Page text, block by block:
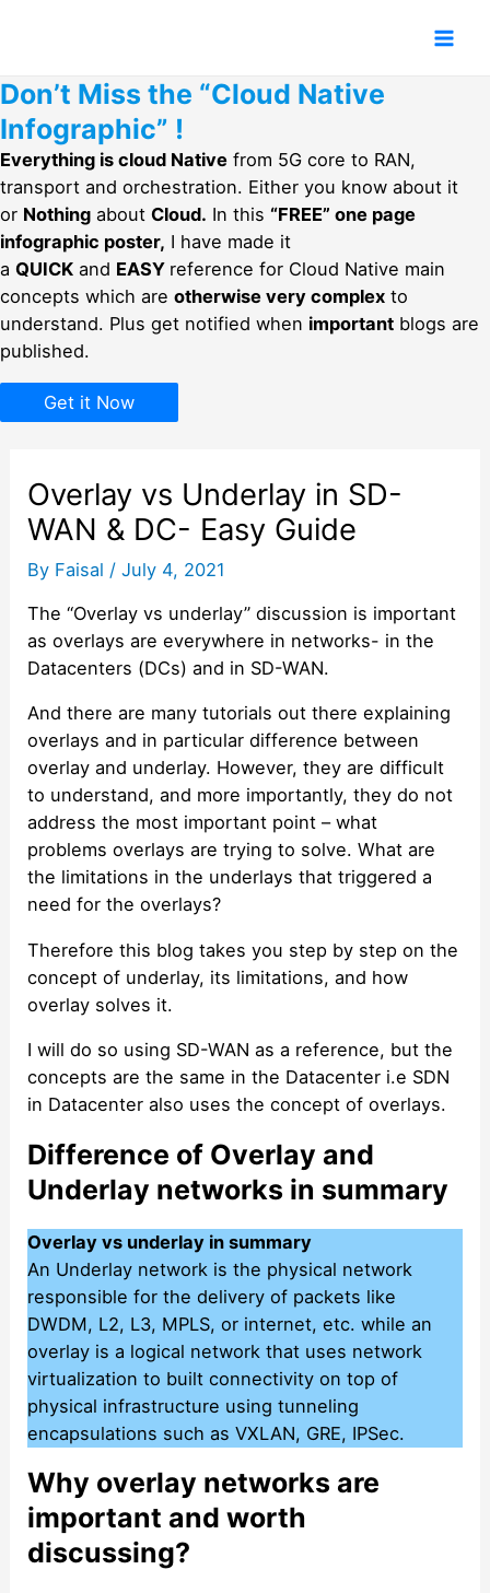
Don’t Miss the “Cloud Native
Infographic” !
Everything is cloud Native from 5G core to RAN,
transport and orchestration. Either you know about it
or Nothing about Cloud. In this “FREE” one page
infographic poster, I have made it
a QUICK and EASY reference for Cloud Native main
concepts which are otherwise very complex to
understand. Plus get notified when important blogs are
published.
Get it Now
Overlay vs Underlay in SD-
WAN & DC- Easy Guide
By Faisal /July 4, 2021
The “Overlay vs underlay” discussion is important
as overlays are everywhere in networks- in the
Datacenters (DCs) and in SD-WAN.
And there are many tutorials out there explaining
overlays and in particular difference between
overlay and underlay. However, they are difficult
to understand, and more importantly, they do not
address the most important point – what
problems overlays are trying to solve. What are
the limitations in the underlays that triggered a
need for the overlays?
Therefore this blog takes you step by step on the
concept of underlay, its limitations, and how
overlay solves it.
I will do so using SD-WAN as a reference, but the
concepts are the same in the Datacenter i.e SDN
in Datacenter also uses the concept of overlays.
Difference of Overlay and
Underlay networks in summary
Overlay vs underlay in summary
An Underlay network is the physical network
responsible for the delivery of packets like
DWDM, L2, L3, MPLS, or internet, etc. while an
overlay is a logical network that uses network
virtualization to built connectivity on top of
physical infrastructure using tunneling
encapsulations such as VXLAN, GRE, IPSec.
Why overlay networks are
important and worth
discussing?